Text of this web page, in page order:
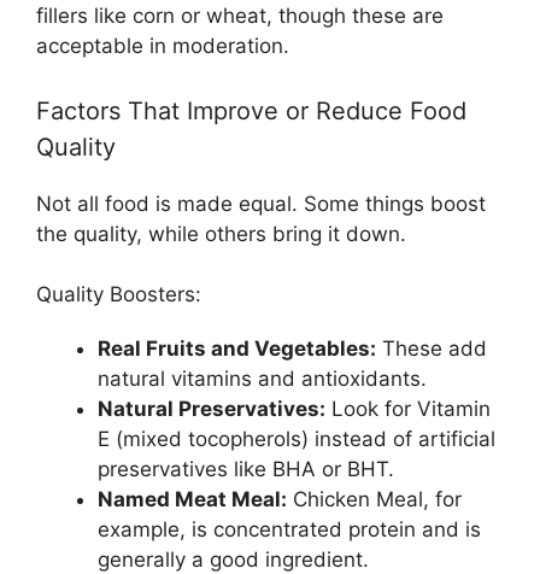
fillers like corn or wheat, though these are
acceptable in moderation.
Factors That Improve or Reduce Food
Quality
Not all food is made equal. Some things boost
the quality, while others bring it down.
Quality Boosters:
Real Fruits and Vegetables: These add
natural vitamins and antioxidants.
Natural Preservatives: Look for Vitamin
E (mixed tocopherols) instead of artificial
preservatives like BHA or BHT.
Named Meat Meal: Chicken Meal, for
example, is concentrated protein and is
generally a good ingredient.